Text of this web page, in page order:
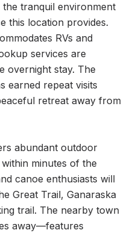
tranquil environment
this location provides.
RVs and
services are
overnight stay. The
earned repeat visits
retreat away from
abundant outdoor
minutes of the
canoe enthusiasts will
Great Trail, Ganaraska
trail. The nearby town
away—features